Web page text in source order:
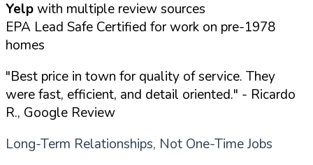
Yelpwith multiple review sources
EPA Lead Safe Certified for work on pre-1978
homes
"Best price in town for quality of service. They
were fast, efficient, and detail oriented." - Ricardo
R., Google Review
Long-Term Relationships, Not One-Time Jobs